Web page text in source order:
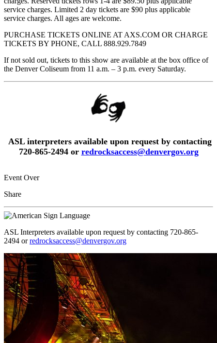
service charges. Limited 2 day tickets are $90 plus applicable
service charges. All ages are welcome.
PURCHASE TICKETS ONLINE AT AXS.COM OR CHARGE
TICKETS BY PHONE, CALL 888.929.7849
If not sold out, tickets to this show are available at the box office of
the Denver Coliseum from 11 a.m. – 3 p.m. every Saturday.
ASL interpreters available upon request by contacting
720-865-2494 or redrocksaccess@denvergov.org
Event Over
Share
ASL Interpreters available upon request by contacting 720-865-
2494 orredrocksaccess@denvergov.org